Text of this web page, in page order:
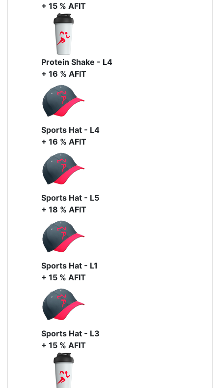
+ 15 % AFIT
Protein Shake - L4
+ 16 % AFIT
Sports Hat - L4
+ 16 % AFIT
Sports Hat - L5
+ 18 % AFIT
Sports Hat - L1
+ 15 % AFIT
Sports Hat - L3
+ 15 % AFIT